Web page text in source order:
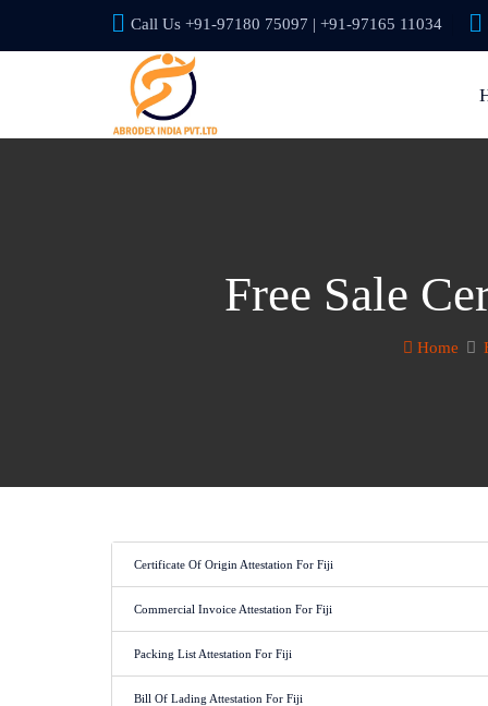
Call Us +91-97180 75097 | +91-97165 11034
Free Sale
Home
Certificate Of Origin Attestation For Fiji
Commercial Invoice Attestation For Fiji
Packing List Attestation For Fiji
Bill Of Lading Attestation For Fiji